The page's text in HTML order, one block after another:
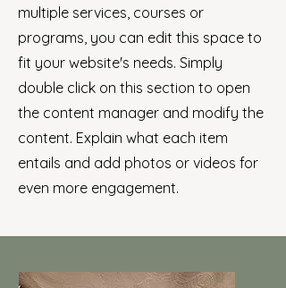
multiple services, courses or
programs, you can edit this space to
fit your website's needs. Simply
double click on this section to open
the content manager and modify the
content. Explain what each item
entails and add photos or videos for
even more engagement.